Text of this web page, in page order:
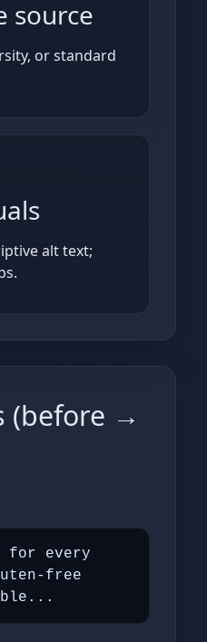
source
or standard
alt text;
(before →
for every